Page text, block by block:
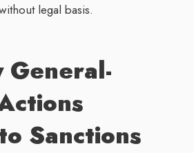
legal basis.
Sanctions